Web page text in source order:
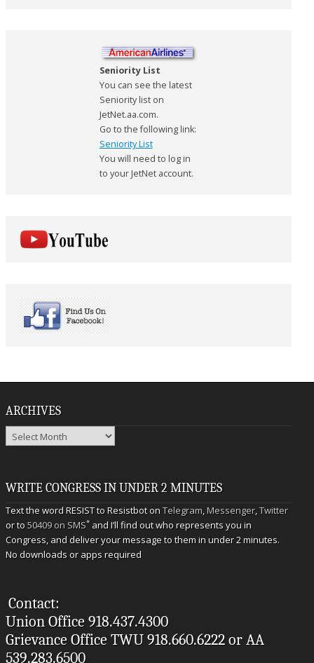
Seniority List
You can see the latest
Seniority list on
JetNet.aa.com.
Go to the following link:
Seniority List
You will need to log in
to your JetNet account.
ARCHIVES
Archives
WRITE CONGRESS IN UNDER 2 MINUTES
Text the word RESIST to Resistbot onTelegram,Messenger,Twitter
or to50409 on SMS* and I’ll find out who represents you in
Congress, and deliver your message to them in under 2 minutes.
No downloads or apps required
Contact:
Union Office 918.437.4300
Grievance Office TWU 918.660.6222 or AA
539.283.6500